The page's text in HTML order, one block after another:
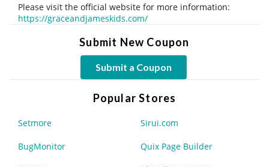
Please visit the official website for more information:
https://graceandjameskids.com/
Submit New Coupon
Submit a Coupon
Popular Stores
Setmore Sirui.com
BugMonitor Quix Page Builder